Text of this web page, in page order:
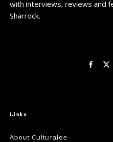
with interviews, reviews and
Sharrock.
Links
About Culturalee